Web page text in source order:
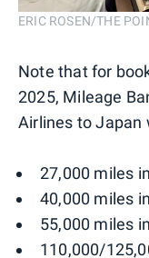
ERIC ROSEN/THE
Note that for
2025, Mileage
Airlines to Japan
27,000 miles
40,000 miles
55,000 miles
110,000/